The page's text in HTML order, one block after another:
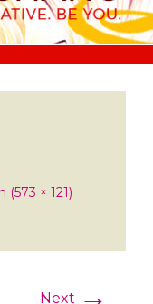
(573 × 121)
Next →